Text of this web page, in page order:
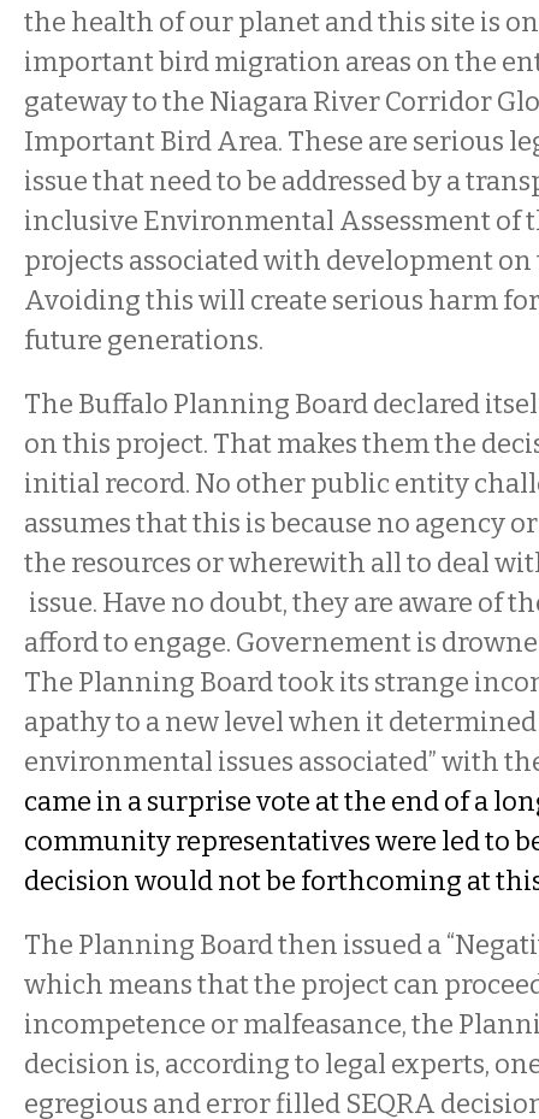
the health of our planet and this site is
important bird migration areas on the
gateway to the Niagara River Corridor
Important Bird Area. These are serious
issue that need to be addressed by a
inclusive Environmental Assessment of
projects associated with development
Avoiding this will create serious harm for
future generations.
The Buffalo Planning Board declared
on this project. That makes them the
initial record. No other public entity
assumes that this is because no agency
the resources or wherewith all to deal
issue. Have no doubt, they are aware of
afford to engage. Governement is
The Planning Board took its strange
apathy to a new level when it
environmental issues associated” with
came in a surprise vote at the end of a
community representatives were led to
decision would not be forthcoming at
The Planning Board then issued a
which means that the project can
incompetence or malfeasance, the
decision is, according to legal experts,
egregious and error filled SEQRA